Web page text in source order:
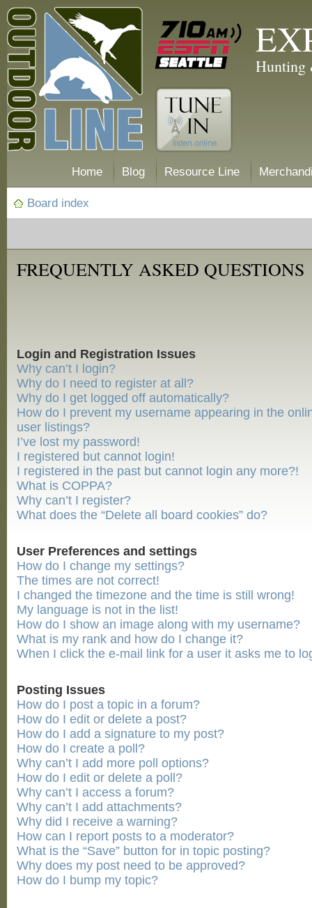
Hunting
Home Blog Resource Line
Board index
FREQUENTLY ASKED QUESTIONS
Login and Registration Issues
Why can’t I login?
Why do I need to register at all?
Why do I get logged off automatically?
How do I prevent my username appearing in the
user listings?
I’ve lost my password!
I registered but cannot login!
I registered in the past but cannot login any more?!
What is COPPA?
Why can’t I register?
What does the “Delete all board cookies” do?
User Preferences and settings
How do I change my settings?
The times are not correct!
I changed the timezone and the time is still wrong!
My language is not in the list!
How do I show an image along with my username?
What is my rank and how do I change it?
When I click the e-mail link for a user it asks me to
Posting Issues
How do I post a topic in a forum?
How do I edit or delete a post?
How do I add a signature to my post?
How do I create a poll?
Why can’t I add more poll options?
How do I edit or delete a poll?
Why can’t I access a forum?
Why can’t I add attachments?
Why did I receive a warning?
How can I report posts to a moderator?
What is the “Save” button for in topic posting?
Why does my post need to be approved?
How do I bump my topic?